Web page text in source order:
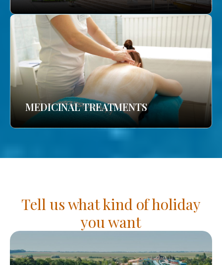
MEDICINAL TREATMENTS
Tell us what kind of holiday
you want